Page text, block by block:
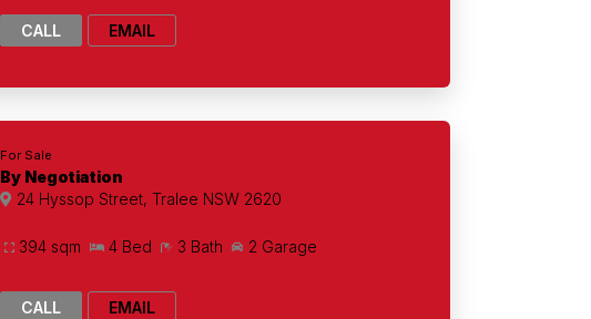
CALL EMAIL
For Sale
By Negotiation
24 Hyssop Street, Tralee NSW 2620
394 sqm 4 Bed 3 Bath 2 Garage
CALL EMAIL